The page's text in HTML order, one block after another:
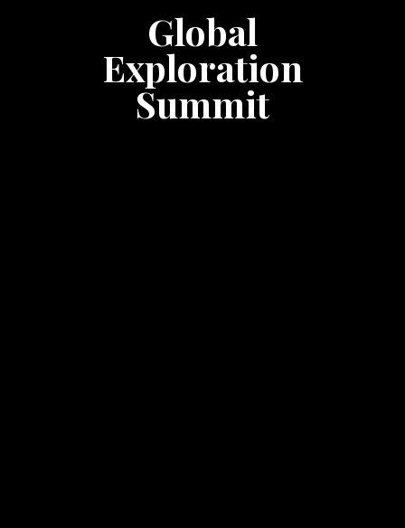
Global
Exploration
Summit